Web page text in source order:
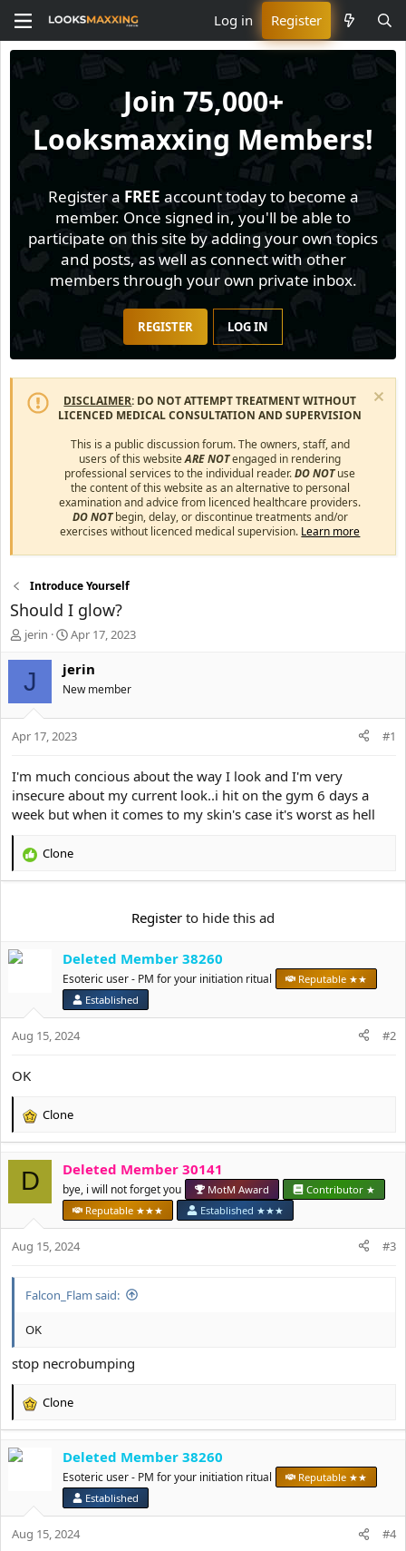
Log in Register
Join 75,000+
Looksmaxxing Members!
Register a FREE account today to become a
member. Once signed in, you'll be able to
participate on this site by adding your own topics
and posts, as well as connect with other
members through your own private inbox.
REGISTER LOG IN
DISCLAIMER: DO NOT ATTEMPT TREATMENT WITHOUT
LICENCED MEDICAL CONSULTATION AND SUPERVISION
This is a public discussion forum. The owners, staff, and
users of this websiteARE NOTengaged in rendering
professional services to the individual reader.DO NOTuse
the content of this website as an alternative to personal
examination and advice from licenced healthcare providers.
DO NOTbegin, delay, or discontinue treatments and/or
exercises without licenced medical supervision. Learn more
Introduce Yourself
Should I glow?
T
e
s
r
t
e
jerin
S
a
t
d
a
Apr 17, 2023
J jerin
New member
Apr 17, 2023 #1
I'm much concious about the way I look and I'm very
insecure about my current look..i hit on the gym 6 days a
week but when it comes to my skin's case it's worst as hell
R
o
Clone
Register to hide this ad
Deleted Member 38260
Esoteric user - PM for your initiation ritual
Reputable ★★
Established
Aug 15, 2024 #2
OK
R
c
t
i
s
Clone
D Deleted Member 30141
bye, i will not forget you MotM Award
Contributor ★
Reputable ★★★
Established ★★★
Aug 15, 2024 #3
Falcon_Flam said:
OK
stop necrobumping
R
c
s
Clone
Deleted Member 38260
Esoteric user - PM for your initiation ritual
Reputable ★★
Established
Aug 15, 2024 #4